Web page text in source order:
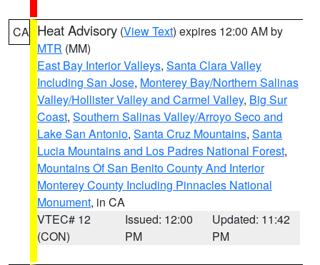
CA Heat Advisory (View Text) expires 12:00 AM by
MTR (MM)
East Bay Interior Valleys, Santa Clara Valley
Including San Jose, Monterey Bay/Northern Salinas
Valley/Hollister Valley and Carmel Valley, Big Sur
Coast, Southern Salinas Valley/Arroyo Seco and
Lake San Antonio, Santa Cruz Mountains, Santa
Lucia Mountains and Los Padres National Forest,
Mountains Of San Benito County And Interior
Monterey County Including Pinnacles National
Monument, in CA
VTEC# 12
(CON)
Issued: 12:00
PM
Updated: 11:42
PM